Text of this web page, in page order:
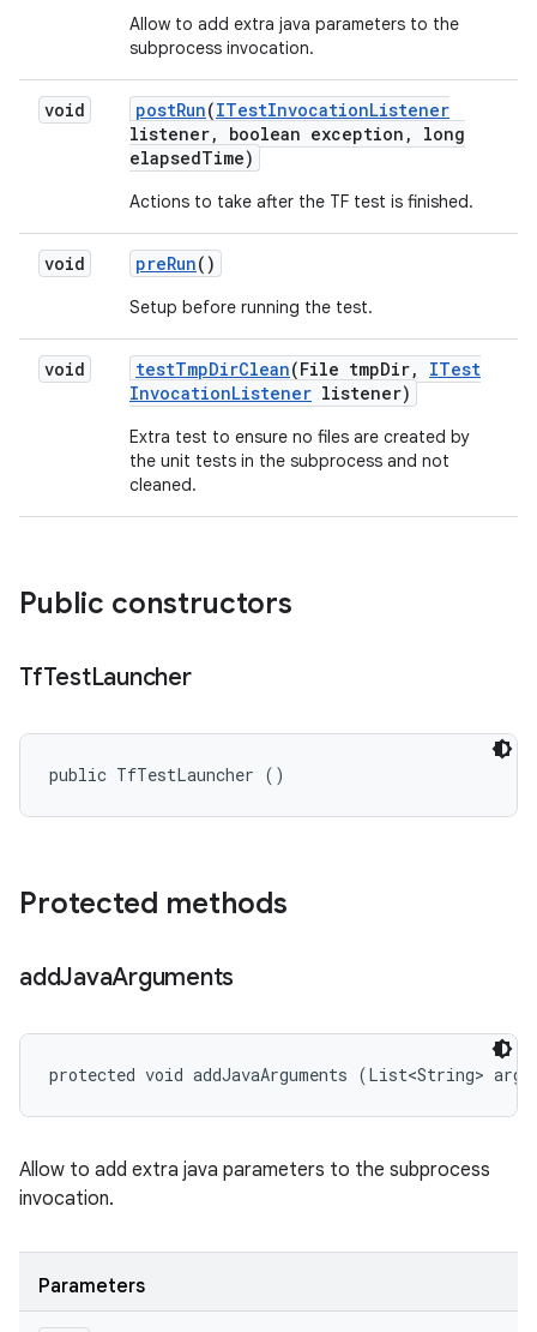
Allow to add extra java parameters to the
subprocess invocation.
void postRun(ITestInvocationListener
listener, boolean exception ,
long
elapsedTime)
Actions to take after the TF test is finished.
void preRun()
Setup before running the test.
void testTmpDirClean(File tmpDir,
ITest
InvocationListener listener)
Extra test to ensure no files are created by
the unit tests in the subprocess and not
cleaned.
Public constructors
TfTestLauncher
public TfTestLauncher ()
Protected methods
addJavaArguments
protected void addJavaArguments (List<String>
Allow to add extra java parameters to the subprocess
invocation.
Parameters